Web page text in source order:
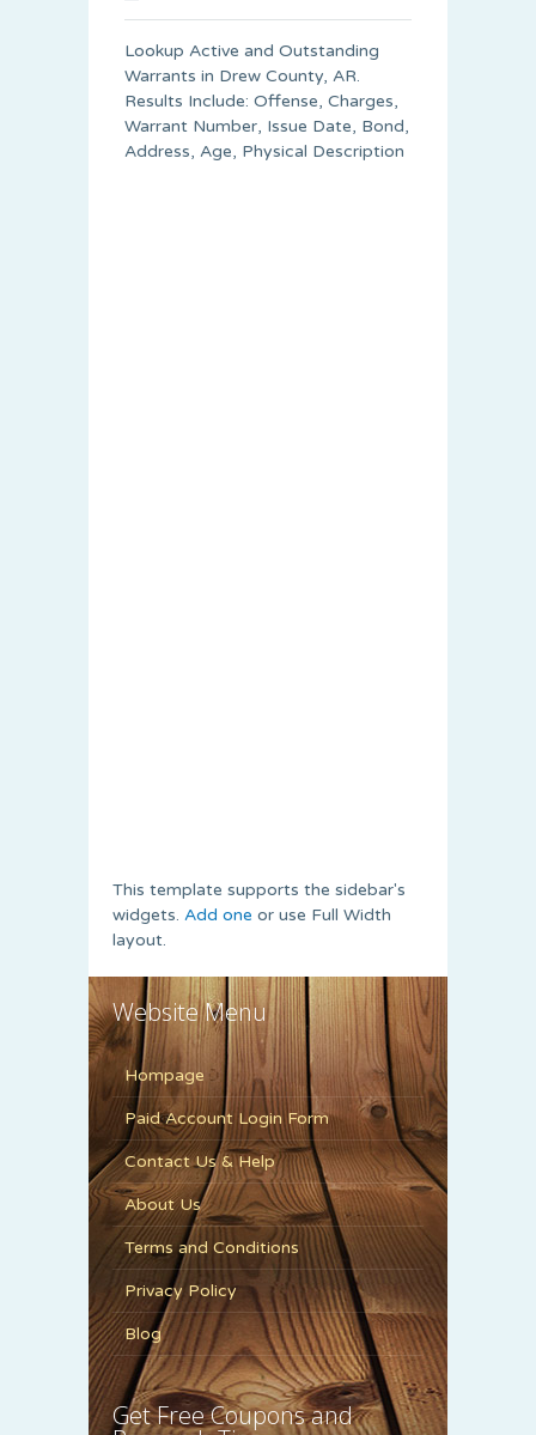
Lookup Active and Outstanding
Warrants in Drew County, AR.
Results Include: Offense, Charges,
Warrant Number, Issue Date, Bond,
Address, Age, Physical Description
This template supports the sidebar's
widgets. Add one or use Full Width
layout.
Website Menu
Hompage
Paid Account Login Form
Contact Us & Help
About Us
Terms and Conditions
Privacy Policy
Blog
Get Free Coupons and